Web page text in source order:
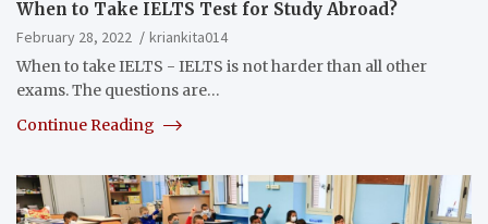
When to Take IELTS Test for Study Abroad?
February 28, 2022
kriankita014
When to take IELTS - IELTS is not harder than all other
exams. The questions are…
Continue Reading